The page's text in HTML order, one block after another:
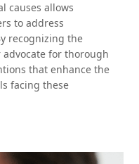
causes allows
to address
recognizing the
for thorough
that enhance the
facing these